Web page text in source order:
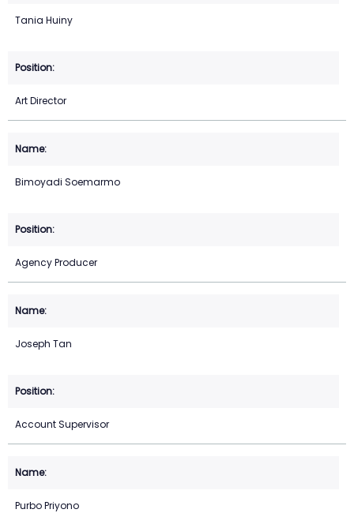
Tania Huiny
Art Director
Bimoyadi Soemarmo
Agency Producer
Joseph Tan
Account Supervisor
Purbo Priyono